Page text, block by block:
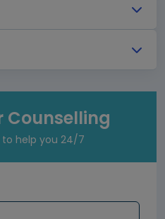
Counselling
help you 24/7